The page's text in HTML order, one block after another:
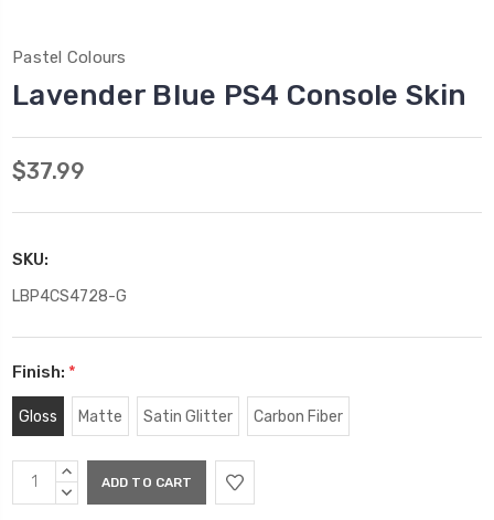
Pastel Colours
Lavender Blue PS4 Console Skin
$37.99
SKU:
LBP4CS4728-G
Finish: *
Gloss Matte Satin Glitter Carbon Fiber
Current
Stock:
INCREASE
QUANTITY:
DECREASE